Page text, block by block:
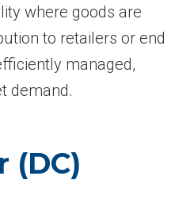
where goods are
to retailers or end
managed,
demand.
(DC)